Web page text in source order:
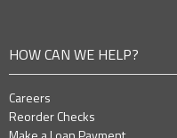
HOW CAN WE HELP?
Careers
Reorder Checks